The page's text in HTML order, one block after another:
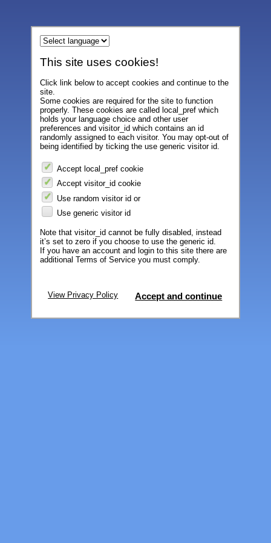
This site uses cookies!
Click link below to accept cookies and continue to the
site.
Some cookies are required for the site to function
properly. These cookies are called local_pref which
holds your language choice and other user
preferences and visitor_id which contains an id
randomly assigned to each visitor. You may opt-out of
being identified by ticking the use generic visitor id.
Accept local_pref cookie
Accept visitor_id cookie
Use random visitor id or
Use generic visitor id
Note that visitor_id cannot be fully disabled, instead
it’s set to zero if you choose to use the generic id.
If you have an account and login to this site there are
additional Terms of Service you must comply.
View Privacy Policy Accept and continue